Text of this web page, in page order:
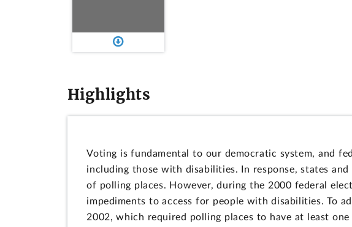
Highlights
Voting is fundamental to our democratic system, and
including those with disabilities. In response, states
of polling places. However, during the 2000 federal
impediments to access for people with disabilities. To
2002, which required polling places to have at least